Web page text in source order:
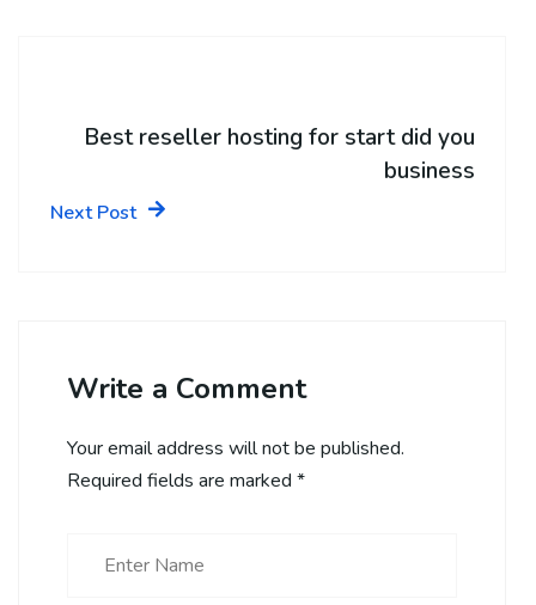
Best reseller hosting for start did you
business
Next Post
Write a Comment
Your email address will not be published.
Required fields are marked *